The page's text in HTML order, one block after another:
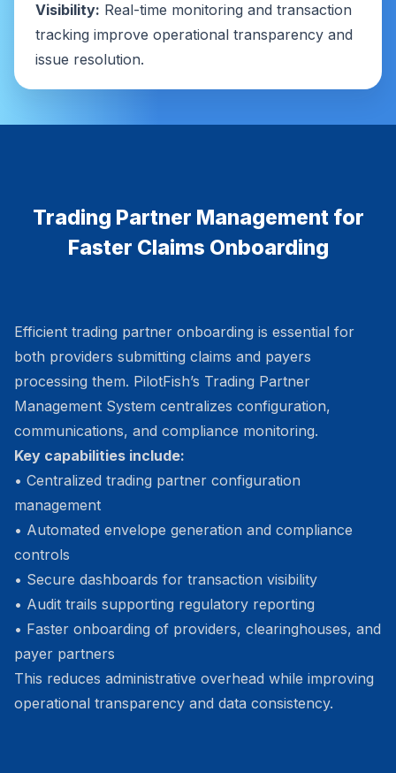
Visibility: Real-time monitoring and transaction
tracking improve operational transparency and
issue resolution.
Trading Partner Management for
Faster Claims Onboarding
Efficient trading partner onboarding is essential for
both providers submitting claims and payers
processing them. PilotFish’s Trading Partner
Management System centralizes configuration,
communications, and compliance monitoring.
Key capabilities include:
• Centralized trading partner configuration
management
• Automated envelope generation and compliance
controls
• Secure dashboards for transaction visibility
• Audit trails supporting regulatory reporting
• Faster onboarding of providers, clearinghouses, and
payer partners
This reduces administrative overhead while improving
operational transparency and data consistency.